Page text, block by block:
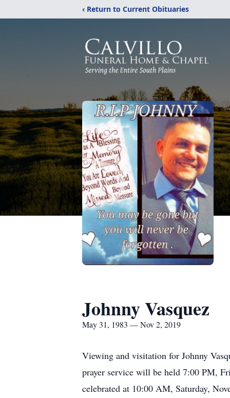
‹ Return to Current Obituaries
Johnny Vasquez
May 31, 1983 — Nov 2, 2019
Viewing and visitation for Johnny
prayer service will be held 7:00 PM,
celebrated at 10:00 AM, Saturday,